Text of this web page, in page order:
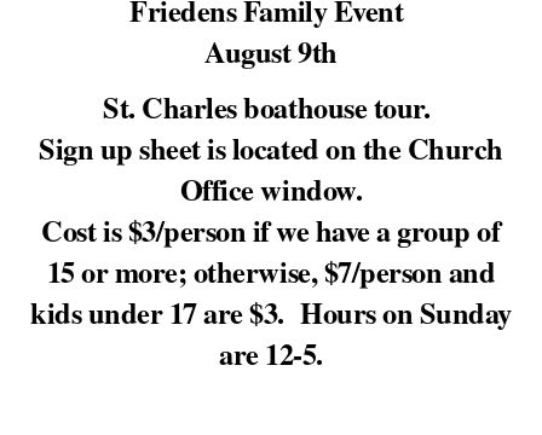
Friedens Family Event
August 9th
St. Charles boathouse tour.
Sign up sheet is located on the Church
Office window.
Cost is $3/person if we have a group of
15 or more; otherwise, $7/person and
kids under 17 are $3. Hours on Sunday
are 12-5.